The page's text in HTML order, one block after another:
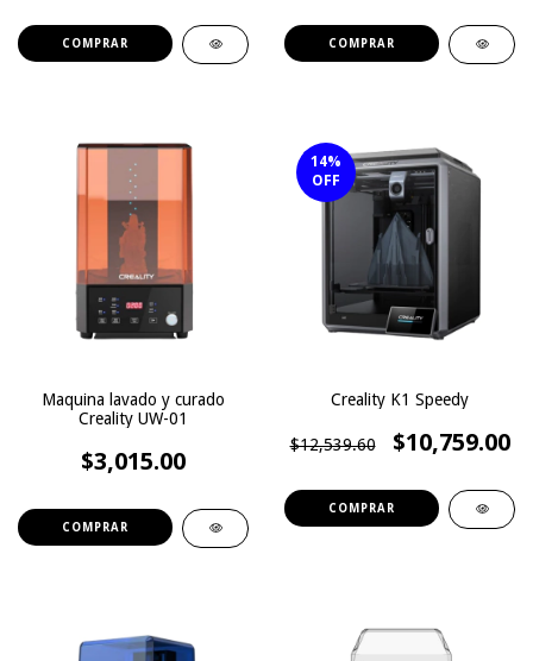
Maquina lavado y curado
Creality UW-01
$3,015.00
14%
OFF
Creality K1 Speedy
$12,539.60 $10,759.00